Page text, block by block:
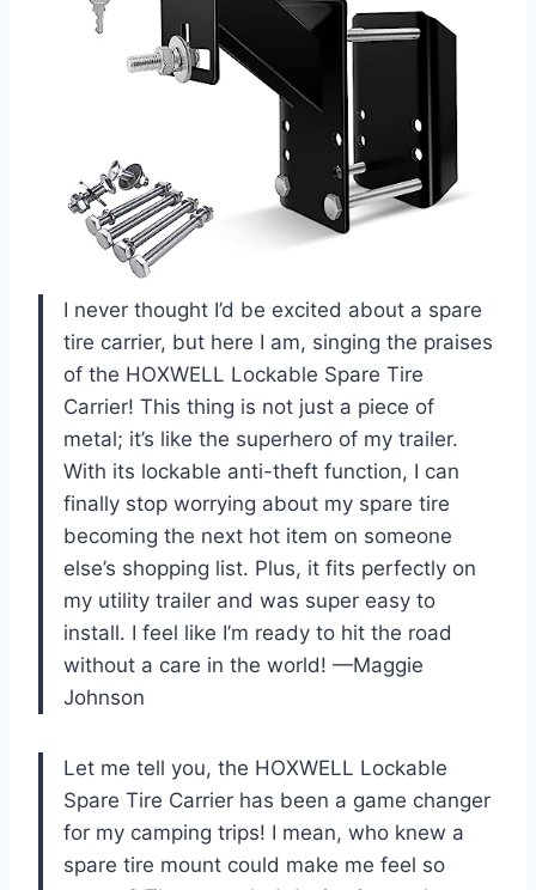
I never thought I’d be excited about a spare
tire carrier, but here I am, singing the praises
of the HOXWELL Lockable Spare Tire
Carrier! This thing is not just a piece of
metal; it’s like the superhero of my trailer.
With its lockable anti-theft function, I can
finally stop worrying about my spare tire
becoming the next hot item on someone
else’s shopping list. Plus, it fits perfectly on
my utility trailer and was super easy to
install. I feel like I’m ready to hit the road
without a care in the world! —Maggie
Johnson
Let me tell you, the HOXWELL Lockable
Spare Tire Carrier has been a game changer
for my camping trips! I mean, who knew a
spare tire mount could make me feel so